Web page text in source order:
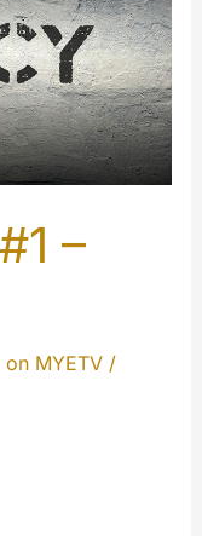
–
MYETV/